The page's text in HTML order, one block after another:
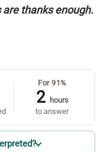
thanks enough.
For 91%
2
hours
to answer